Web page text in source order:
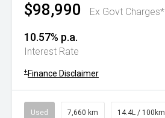
$98,990 Ex Govt Charges*
10.57% p.a.
Interest Rate
+ Finance Disclaimer
Used 7,660 km 14.4L / 100km